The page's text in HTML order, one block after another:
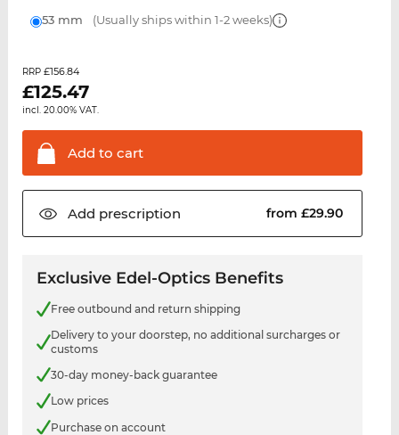
53 mm (Usually ships within 1-2 weeks)
RRP £156.84
£125.47
incl. 20.00% VAT.
Add to cart
Add prescription from £29.90
Exclusive Edel-Optics Benefits
Free outbound and return shipping
Delivery to your doorstep, no additional surcharges or
customs
30-day money-back guarantee
Low prices
Purchase on account